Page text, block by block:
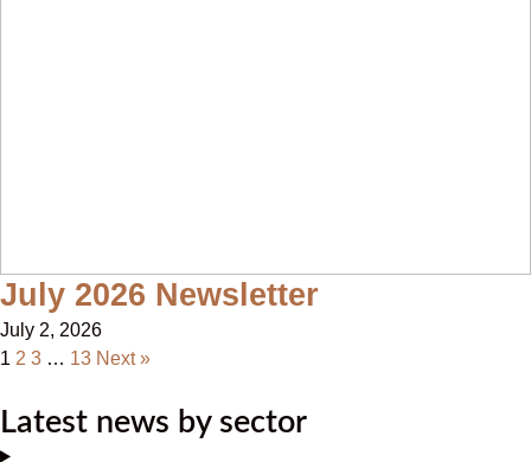
July 2026 Newsletter
July 2, 2026
1 2 3 … 13 Next »
Latest news by sector